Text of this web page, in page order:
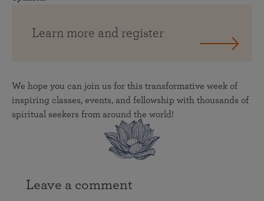
Learn more and register
We hope you can join us for this transformative week of
inspiring classes, events, and fellowship with thousands of
spiritual seekers from around the world!
Leave a comment